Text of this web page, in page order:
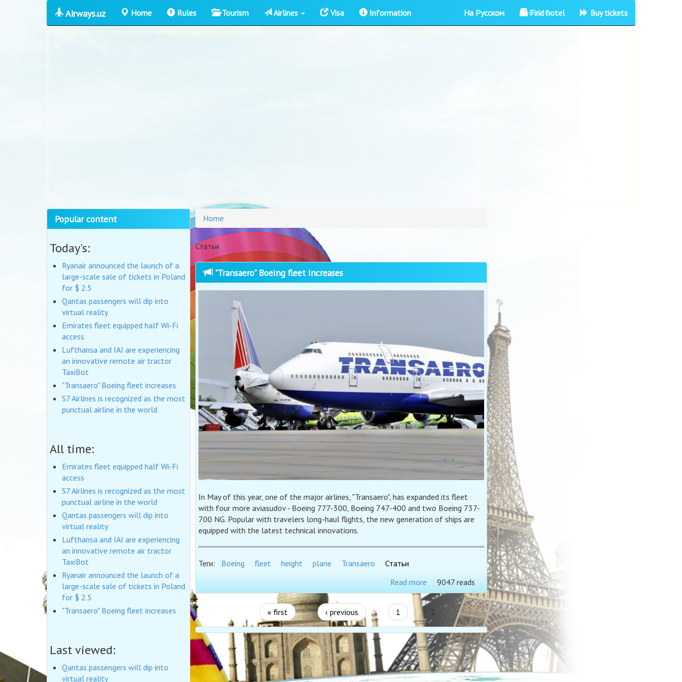
Airways.uz Home Rules Tourism Airlines Visa Information На Русском Find hotel Buy tickets
Home
Статьи
"Transaero" Boeing fleet increases
In May of this year, one of the major airlines, "Transaero", has expanded its fleet
with four more aviasudov - Boeing 777-300, Boeing 747-400 and two Boeing 737-
700 NG. Popular with travelers long-haul flights, the new generation of ships are
equipped with the latest technical innovations.
Теги: Boeing fleet height plane Transaero
Статьи
Read more
9047 reads
« first ‹ previous 1 2
Popular content
Today's:
Ryanair announced the launch of a
large-scale sale of tickets in Poland
for $ 2.5
Qantas passengers will dip into
virtual reality
Emirates fleet equipped half Wi-Fi
access
Lufthansa and IAI are experiencing
an innovative remote air tractor
TaxiBot
"Transaero" Boeing fleet increases
S7 Airlines is recognized as the most
punctual airline in the world
All time:
Emirates fleet equipped half Wi-Fi
access
S7 Airlines is recognized as the most
punctual airline in the world
Qantas passengers will dip into
virtual reality
Lufthansa and IAI are experiencing
an innovative remote air tractor
TaxiBot
Ryanair announced the launch of a
large-scale sale of tickets in Poland
for $ 2.5
"Transaero" Boeing fleet increases
Last viewed:
Qantas passengers will dip into
virtual reality